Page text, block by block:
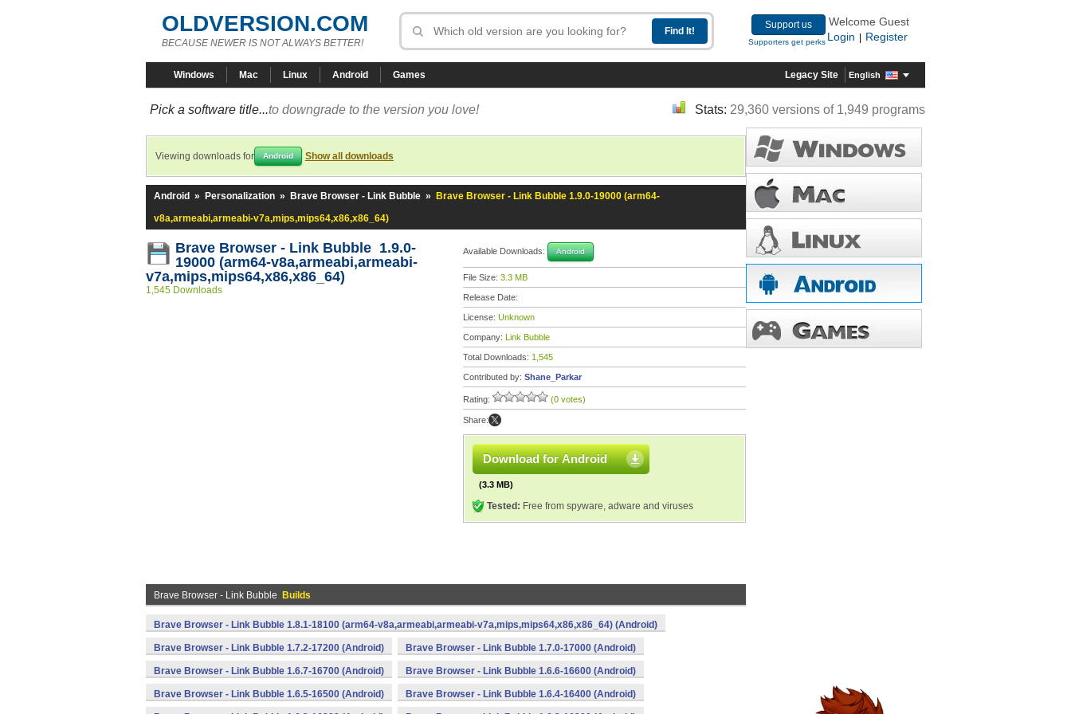
OLDVERSION.COM
BECAUSE NEWER IS NOT ALWAYS BETTER!
Support us
Supporters get perks
Welcome Guest
Login
Register
Windows Mac Linux Android Games Legacy Site English
Pick a software title...to downgrade to the version you love! Stats: 29,360 versions of 1,949 programs
Viewing downloads for Android Show all downloads
Android » Personalization » Brave Browser - Link Bubble »
Brave Browser - Link Bubble 1.9.0-19000 (arm64-
v8a,armeabi,armeabi-v7a,mips,mips64,x86,x86_64)
Brave Browser - Link Bubble 1.9.0-
19000 (arm64-v8a,armeabi,armeabi-
v7a,mips,mips64,x86,x86_64)
1,545 Downloads
Available Downloads: Android
File Size: 3.3 MB
Release Date:
License: Unknown
Company: Link Bubble
Total Downloads: 1,545
Contributed by: Shane_Parkar
Rating: (0 votes)
Share:
Download for Android
(3.3 MB)
Tested: Free from spyware, adware and viruses
Brave Browser - Link Bubble Builds
Brave Browser - Link Bubble 1.8.1-18100 (arm64-v8a,armeabi,armeabi-v7a,mips,mips64,x86,x86_64) (Android)
Brave Browser - Link Bubble 1.7.2-17200 (Android) Brave Browser - Link Bubble 1.7.0-17000 (Android)
Brave Browser - Link Bubble 1.6.7-16700 (Android) Brave Browser - Link Bubble 1.6.6-16600 (Android)
Brave Browser - Link Bubble 1.6.5-16500 (Android) Brave Browser - Link Bubble 1.6.4-16400 (Android)